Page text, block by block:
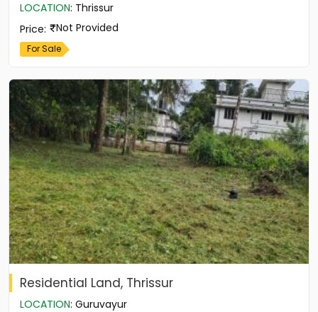
LOCATION: Thrissur
Price: Not Provided
For Sale
Residential Land, Thrissur
LOCATION: Guruvayur